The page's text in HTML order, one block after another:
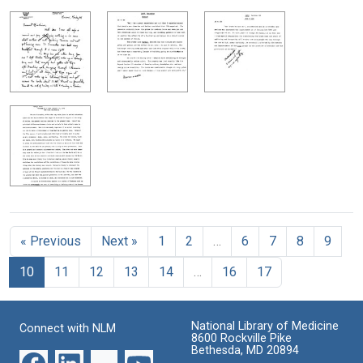
« Previous Next » 1 2 6 7 8
9
10
11 12 13 14 16 17
Connect with NLM
National Library of Medicine
8600 Rockville Pike
Bethesda, MD 20894